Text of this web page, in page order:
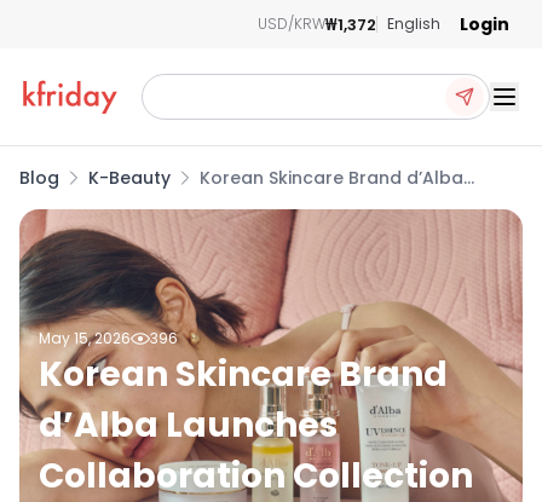
USD/KRW₩1,372 English Login
Blog K-Beauty
Korean Skincare Brand d’Alba
with SeaRoomlynn
May 15, 2026 396
Korean Skincare Brand
d’Alba Launches
Collaboration Collection